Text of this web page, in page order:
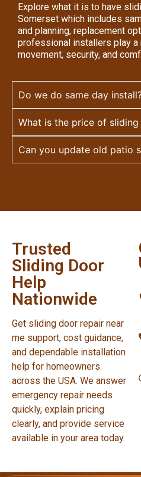
Explore what it is to have
Somerset which includes
and planning, replacement
professional installers play
movement, security, and
Do we do same day
What is the price of
Can you update old patio
Trusted
Sliding Door
Help
Nationwide
Get sliding door repair near
me support, cost guidance,
and dependable installation
help for homeowners
across the USA. We answer
emergency repair needs
quickly, explain pricing
clearly, and provide service
available in your area today.